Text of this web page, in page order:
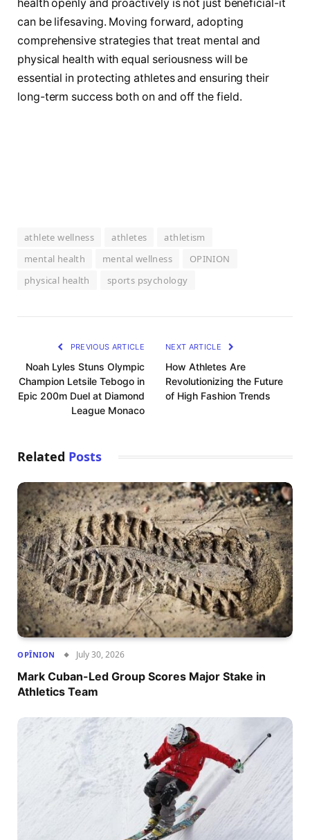
health openly and proactively is not just beneficial-it
can be lifesaving. Moving forward, adopting
comprehensive strategies that treat mental and
physical health with equal seriousness will be
essential in protecting athletes and ensuring their
long-term success both on and off the field.
athlete wellness athletes
athletism
mental health
mental wellness
OPINION
physical health
sports psychology
PREVIOUS ARTICLE
Noah Lyles Stuns Olympic
Champion Letsile Tebogo in
Epic 200m Duel at Diamond
League Monaco
NEXT ARTICLE
How Athletes Are
Revolutionizing the Future
of High Fashion Trends
Related Posts
OPÎNION July 30, 2026
Mark Cuban-Led Group Scores Major Stake in
Athletics Team